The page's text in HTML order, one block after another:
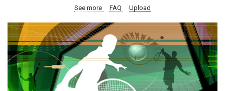
See more FAQ Upload